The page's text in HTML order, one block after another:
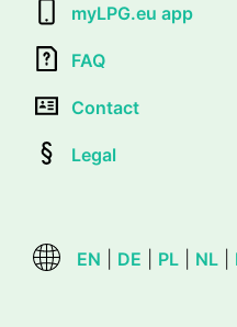
myLPG.eu app
FAQ
Contact
Legal
EN DE PL NL